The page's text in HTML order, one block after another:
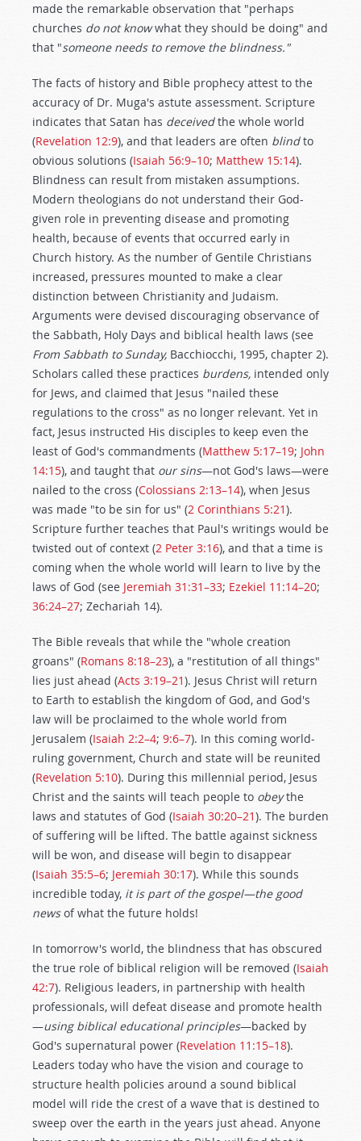
made the remarkable observation that "perhaps
churches do not knowwhat they should be doing" and
that "someone needs to remove the blindness."
The facts of history and Bible prophecy attest to the
accuracy of Dr. Muga's astute assessment. Scripture
indicates that Satan has deceivedthe whole world
(Revelation 12:9), and that leaders are often blindto
obvious solutions (Isaiah 56:9–10; Matthew 15:14).
Blindness can result from mistaken assumptions.
Modern theologians do not understand their God-
given role in preventing disease and promoting
health, because of events that occurred early in
Church history. As the number of Gentile Christians
increased, pressures mounted to make a clear
distinction between Christianity and Judaism.
Arguments were devised discouraging observance of
the Sabbath, Holy Days and biblical health laws (see
From Sabbath to Sunday, Bacchiocchi, 1995, chapter 2).
Scholars called these practices burdens, intended only
for Jews, and claimed that Jesus "nailed these
regulations to the cross" as no longer relevant. Yet in
fact, Jesus instructed His disciples to keep even the
least of God's commandments (Matthew 5:17–19; John
14:15), and taught that our sins—not God's laws—were
nailed to the cross (Colossians 2:13–14), when Jesus
was made "to be sin for us" (2 Corinthians 5:21).
Scripture further teaches that Paul's writings would be
twisted out of context (2 Peter 3:16), and that a time is
coming when the whole world will learn to live by the
laws of God (see Jeremiah 31:31–33; Ezekiel 11:14–20;
36:24–27; Zechariah 14).
The Bible reveals that while the "whole creation
groans" (Romans 8:18–23), a "restitution of all things"
lies just ahead (Acts 3:19–21). Jesus Christ will return
to Earth to establish the kingdom of God, and God's
law will be proclaimed to the whole world from
Jerusalem (Isaiah 2:2–4; 9:6–7). In this coming world-
ruling government, Church and state will be reunited
(Revelation 5:10). During this millennial period, Jesus
Christ and the saints will teach people to obeythe
laws and statutes of God (Isaiah 30:20–21). The burden
of suffering will be lifted. The battle against sickness
will be won, and disease will begin to disappear
(Isaiah 35:5–6; Jeremiah 30:17). While this sounds
incredible today, it is part of the gospel—the good
newsof what the future holds!
In tomorrow's world, the blindness that has obscured
the true role of biblical religion will be removed (Isaiah
42:7). Religious leaders, in partnership with health
professionals, will defeat disease and promote health
—using biblical educational principles—backed by
God's supernatural power (Revelation 11:15–18).
Leaders today who have the vision and courage to
structure health policies around a sound biblical
model will ride the crest of a wave that is destined to
sweep over the earth in the years just ahead. Anyone